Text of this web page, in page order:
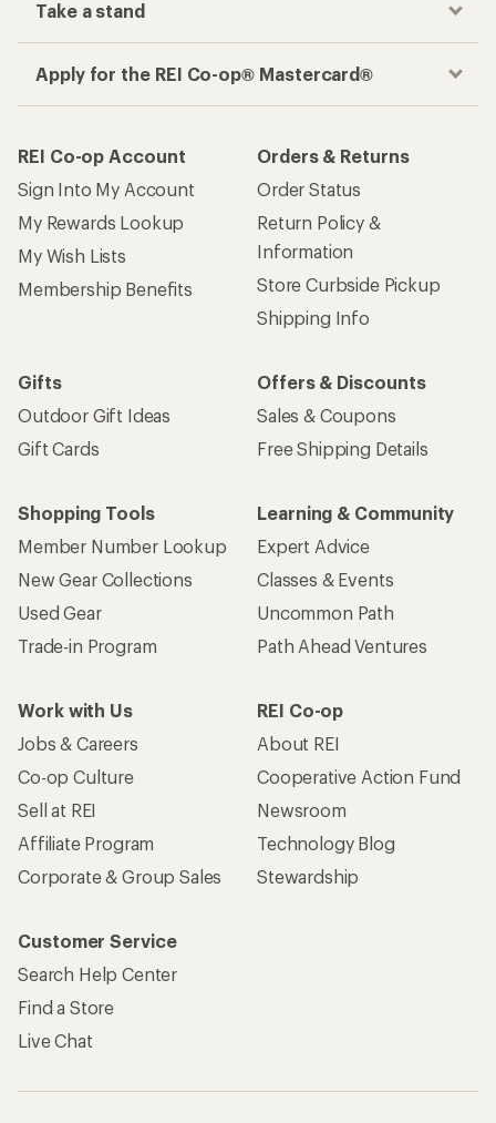
Take a stand
Apply for the REI Co-op® Mastercard®
REI Co-op Account
Sign Into My Account
My Rewards Lookup
My Wish Lists
Membership Benefits
Orders & Returns
Order Status
Return Policy &
Information
Store Curbside Pickup
Shipping Info
Gifts
Outdoor Gift Ideas
Gift Cards
Offers & Discounts
Sales & Coupons
Free Shipping Details
Shopping Tools
Member Number Lookup
New Gear Collections
Used Gear
Trade-in Program
Learning & Community
Expert Advice
Classes & Events
Uncommon Path
Path Ahead Ventures
Work with Us
Jobs & Careers
Co-op Culture
Sell at REI
Affiliate Program
Corporate & Group Sales
REI Co-op
About REI
Cooperative Action Fund
Newsroom
Technology Blog
Stewardship
Customer Service
Search Help Center
Find a Store
Live Chat